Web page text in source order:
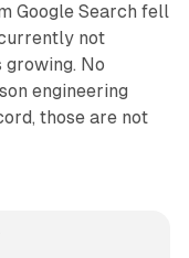
Google Search fell
not
growing. No
engineering
those are not